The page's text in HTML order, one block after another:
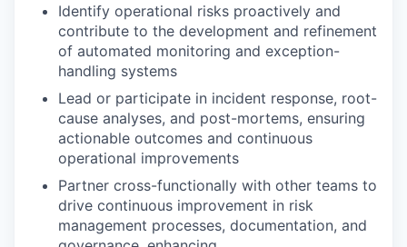
Identify operational risks proactively and
contribute to the development and refinement
of automated monitoring and exception-
handling systems
Lead or participate in incident response, root-
cause analyses, and post-mortems, ensuring
actionable outcomes and continuous
operational improvements
Partner cross-functionally with other teams to
drive continuous improvement in risk
management processes, documentation, and